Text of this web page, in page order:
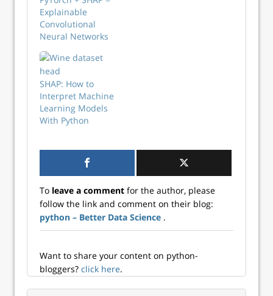
Explainable
Convolutional
Neural Networks
SHAP: How to
Interpret Machine
Learning Models
With Python
To leave a comment for the author, please
follow the link and comment on their blog:
python – Better Data Science .
Want to share your content on python-
bloggers? click here.